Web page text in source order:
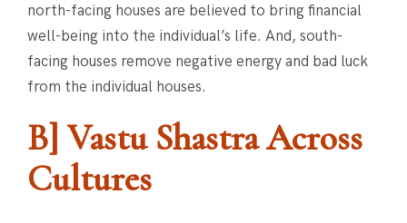
north-facing houses are believed to bring financial
well-being into the individual’s life. And, south-
facing houses remove negative energy and bad luck
from the individual houses.
B] Vastu Shastra Across
Cultures